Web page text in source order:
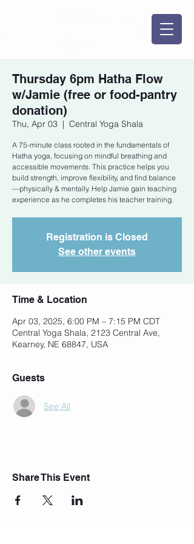
Thursday 6pm Hatha Flow
w/Jamie (free or food-pantry
donation)
Thu, Apr 03
  |
Central Yoga Shala
A 75-minute class rooted in the fundamentals of
Hatha yoga, focusing on mindful breathing and
accessible movements. This practice helps you
build strength, improve flexibility, and find balance
—physically & mentally. Help Jamie gain teaching
experience as he completes his teacher training.
Registration is Closed
See other events
Time & Location
Apr 03, 2025, 6:00 PM – 7:15 PM CDT
Central Yoga Shala, 2123 Central Ave,
Kearney, NE 68847, USA
Guests
See All
Share This Event